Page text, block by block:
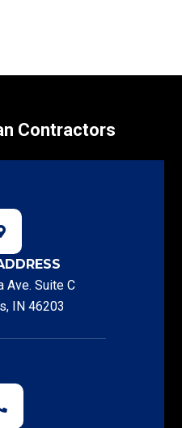
Contractors
Ave. Suite C
IN 46203